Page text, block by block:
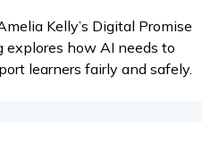
Kelly’s Digital Promise
explores how AI needs to
learners fairly and safely.